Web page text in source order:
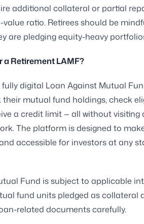
additional collateral or partial
ratio. Retirees should be
are pledging equity-heavy
a Retirement LAMF?
digital Loan Against Mutual
their mutual fund holdings, check
a credit limit — all without
The platform is designed to
accessible for investors at any
Fund is subject to applicable
fund units pledged as collateral
related documents carefully.